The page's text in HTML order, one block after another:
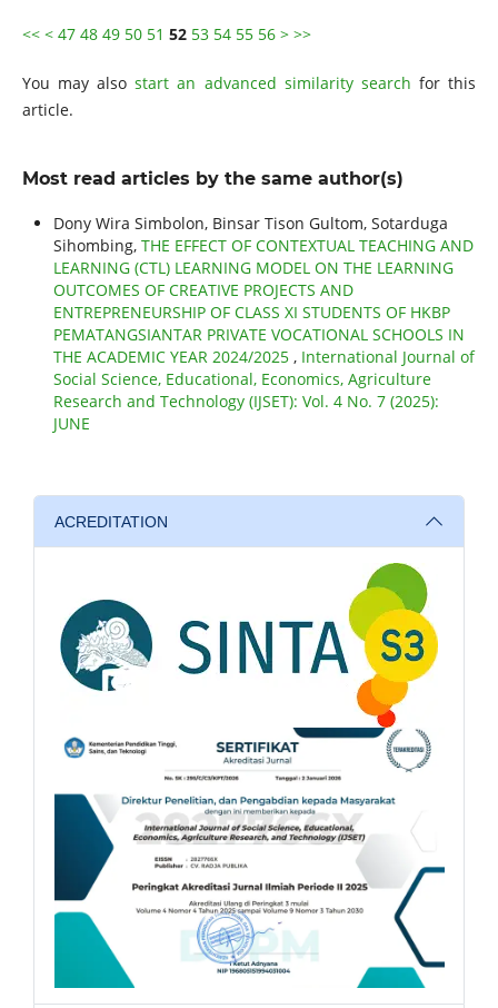
<< < 47 48 49 50 51 52 53 54 55 56 > >>
You may alsostart an advanced similarity search for this
article.
Most read articles by the same author(s)
Dony Wira Simbolon, Binsar Tison Gultom, Sotarduga
Sihombing, THE EFFECT OF CONTEXTUAL TEACHING AND
LEARNING (CTL) LEARNING MODEL ON THE LEARNING
OUTCOMES OF CREATIVE PROJECTS AND
ENTREPRENEURSHIP OF CLASS XI STUDENTS OF HKBP
PEMATANGSIANTAR PRIVATE VOCATIONAL SCHOOLS IN
THE ACADEMIC YEAR 2024/2025 , International Journal of
Social Science, Educational, Economics, Agriculture
Research and Technology (IJSET): Vol. 4 No. 7 (2025):
JUNE
ACREDITATION